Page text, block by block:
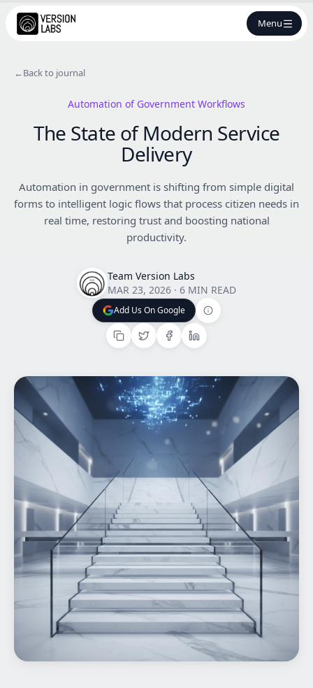
Menu
What We do
Work
Products
Insights
Contact
Start a project
Start a project
←Back to journal
Automation of Government Workflows
The State of Modern Service
Delivery
Automation in government is shifting from simple digital
forms to intelligent logic flows that process citizen needs in
real time, restoring trust and boosting national
productivity.
Team Version Labs
MAR 23, 2026 · 6 MIN READ
Add Us On Google
Add Us On Google